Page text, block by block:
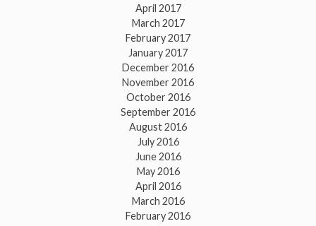
April 2017
March 2017
February 2017
January 2017
December 2016
November 2016
October 2016
September 2016
August 2016
July 2016
June 2016
May 2016
April 2016
March 2016
February 2016